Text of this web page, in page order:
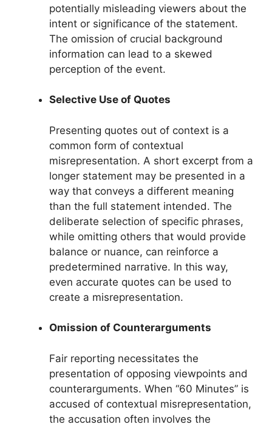
potentially misleading viewers about the
intent or significance of the statement.
The omission of crucial background
information can lead to a skewed
perception of the event.
Selective Use of Quotes
Presenting quotes out of context is a
common form of contextual
misrepresentation. A short excerpt from a
longer statement may be presented in a
way that conveys a different meaning
than the full statement intended. The
deliberate selection of specific phrases,
while omitting others that would provide
balance or nuance, can reinforce a
predetermined narrative. In this way,
even accurate quotes can be used to
create a misrepresentation.
Omission of Counterarguments
Fair reporting necessitates the
presentation of opposing viewpoints and
counterarguments. When “60 Minutes” is
accused of contextual misrepresentation,
the accusation often involves the